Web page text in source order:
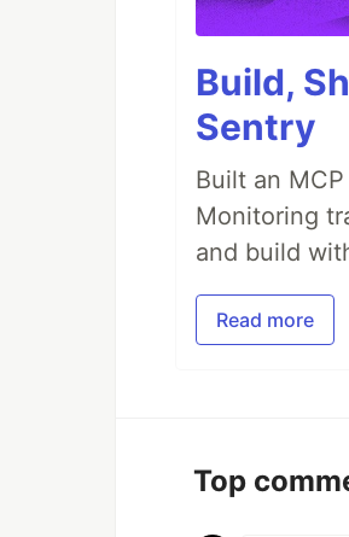
Build,
Sentry
Built an
Monitoring
and build
Read more
Top